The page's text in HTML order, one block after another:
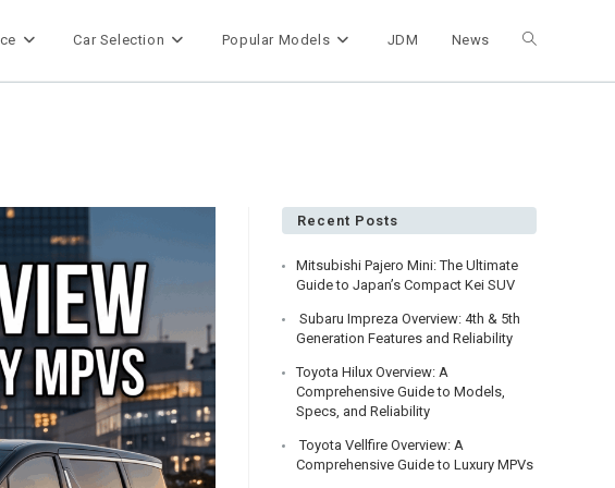
Car Selection Popular Models JDM News Toggle
Recent Posts
Mitsubishi Pajero Mini: The Ultimate
Guide to Japan’s Compact Kei SUV
Subaru Impreza Overview: 4th & 5th
Generation Features and Reliability
Toyota Hilux Overview: A
Comprehensive Guide to Models,
Specs, and Reliability
Toyota Vellfire Overview: A
Comprehensive Guide to Luxury MPVs